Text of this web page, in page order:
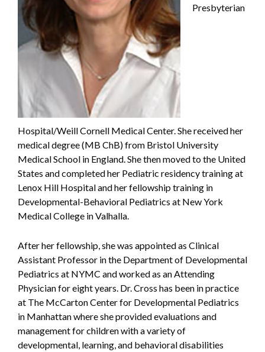
Presbyterian
Hospital/Weill Cornell Medical Center. She received her
medical degree (MB ChB) from Bristol University
Medical School in England. She then moved to the United
States and completed her Pediatric residency training at
Lenox Hill Hospital and her fellowship training in
Developmental-Behavioral Pediatrics at New York
Medical College in Valhalla.
After her fellowship, she was appointed as Clinical
Assistant Professor in the Department of Developmental
Pediatrics at NYMC and worked as an Attending
Physician for eight years. Dr. Cross has been in practice
at The McCarton Center for Developmental Pediatrics
in Manhattan where she provided evaluations and
management for children with a variety of
developmental, learning, and behavioral disabilities